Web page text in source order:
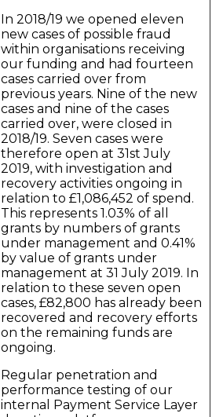
In 2018/19 we opened eleven
new cases of possible fraud
within organisations receiving
our funding and had fourteen
cases carried over from
previous years. Nine of the new
cases and nine of the cases
carried over, were closed in
2018/19. Seven cases were
therefore open at 31st July
2019, with investigation and
recovery activities ongoing in
relation to £1,086,452 of spend.
This represents 1.03% of all
grants by numbers of grants
under management and 0.41%
by value of grants under
management at 31 July 2019. In
relation to these seven open
cases, £82,800 has already been
recovered and recovery efforts
on the remaining funds are
ongoing.
Regular penetration and
performance testing of our
internal Payment Service Layer